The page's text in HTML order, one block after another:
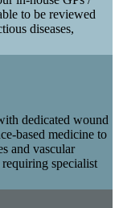
to be reviewed
diseases,
dedicated wound
based medicine to
and vascular
specialist